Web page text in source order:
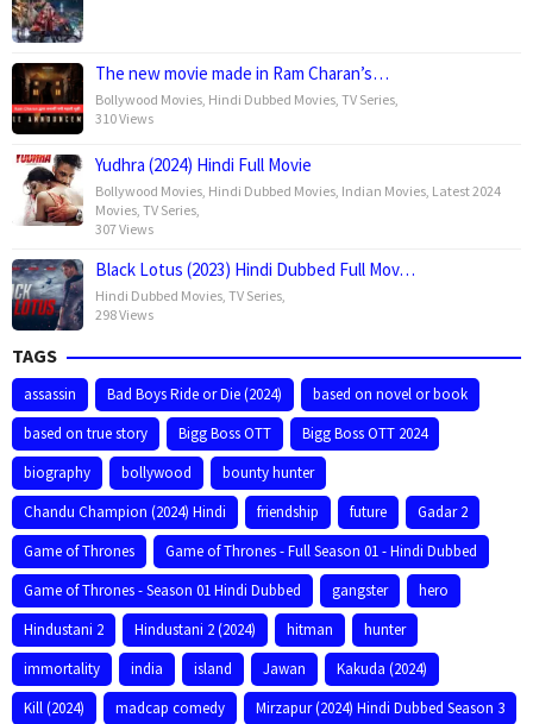
The new movie made in Ram Charan’s…
Bollywood Movies Hindi Dubbed Movies TV Series
310 Views
Yudhra (2024) Hindi Full Movie
Bollywood Movies Hindi Dubbed Movies Indian Movies Latest 2024
Movies TV Series
307 Views
Black Lotus (2023) Hindi Dubbed Full Mov…
Hindi Dubbed Movies TV Series
298 Views
TAGS
assassin Bad Boys Ride or Die (2024)
based on novel or book
based on true story
Bigg Boss OTT
Bigg Boss OTT 2024
biography
bollywood
bounty hunter
Chandu Champion (2024) Hindi
friendship future
Gadar 2
Game of Thrones
Game of Thrones - Full Season 01 - Hindi Dubbed
Game of Thrones - Season 01 Hindi Dubbed
gangster
hero
Hindustani 2
Hindustani 2 (2024) hitman
hunter
immortality
india island Jawan
Kakuda (2024)
Kill (2024)
madcap comedy
Mirzapur (2024) Hindi Dubbed Season 3